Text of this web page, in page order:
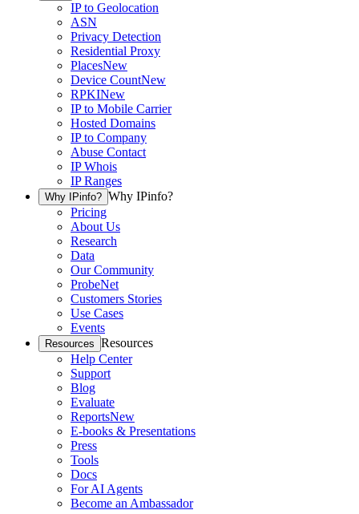
IP to Geolocation
ASN
Privacy Detection
Residential Proxy
PlacesNew
Device CountNew
RPKINew
IP to Mobile Carrier
Hosted Domains
IP to Company
Abuse Contact
IP Whois
IP Ranges
Why IPinfo? Why IPinfo?
Pricing
About Us
Research
Data
Our Community
ProbeNet
Customers Stories
Use Cases
Events
Resources Resources
Help Center
Support
Blog
Evaluate
ReportsNew
E-books & Presentations
Press
Tools
Docs
For AI Agents
Become an Ambassador